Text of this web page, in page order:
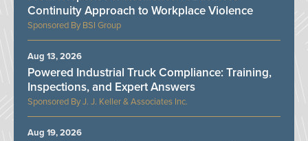
BSI Group
Continuity Approach to Workplace Violence
J. J. Keller & Associates Inc.
Powered Industrial Truck Compliance: Training,
Inspections, and Expert Answers
Aug 13, 2026
Aug 19, 2026